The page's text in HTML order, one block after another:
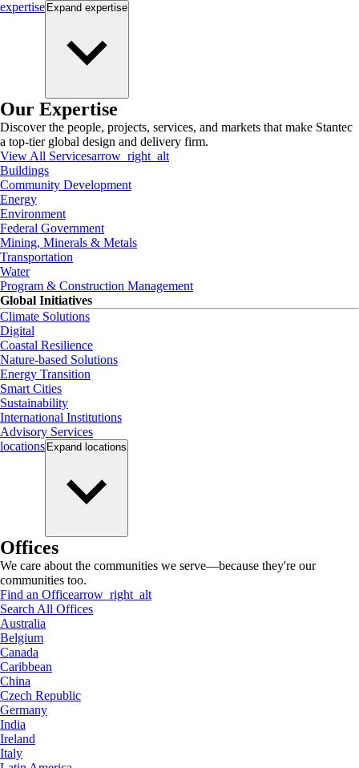
expertise Expand expertise
Our Expertise
Discover the people, projects, services, and markets that make Stantec
a top-tier global design and delivery firm.
View All Servicesarrow_right_alt
Buildings
Community Development
Energy
Environment
Federal Government
Mining, Minerals & Metals
Transportation
Water
Program & Construction Management
Global Initiatives
Climate Solutions
Digital
Coastal Resilience
Nature-based Solutions
Energy Transition
Smart Cities
Sustainability
International Institutions
Advisory Services
locations Expand locations
Offices
We care about the communities we serve—because they're our
communities too.
Find an Officearrow_right_alt
Search All Offices
Australia
Belgium
Canada
Caribbean
China
Czech Republic
Germany
India
Ireland
Italy